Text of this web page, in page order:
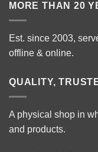
MORE THAN 20
Est. since 2003,
offline & online.
QUALITY,
A physical shop in
and products.